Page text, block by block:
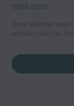
read more